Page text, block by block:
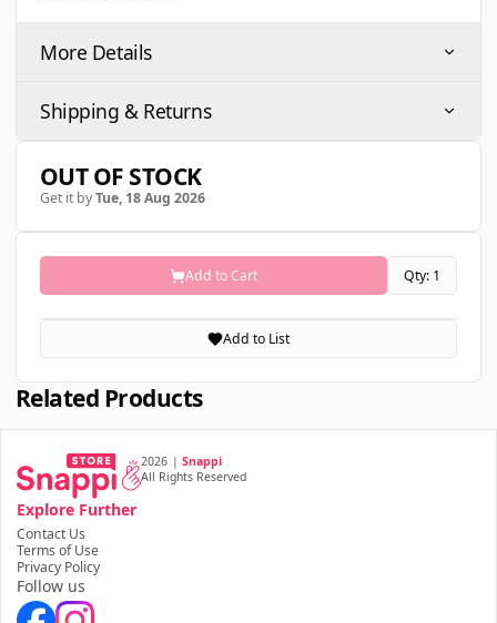
More Details
Shipping & Returns
OUT OF STOCK
Get it byTue, 18 Aug 2026
Add to Cart Qty: 1
Add to List
Related Products
2026 | Snappi
All Rights Reserved
Explore Further
Contact Us
Terms of Use
Privacy Policy
Follow us